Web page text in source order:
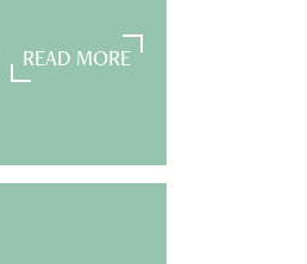
READ MORE
READ MORE